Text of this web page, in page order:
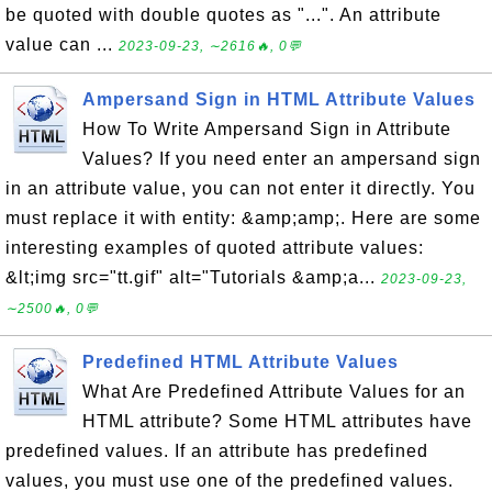
be quoted with double quotes as "...". An attribute
value can ... 2023-09-23, ∼2616🔥, 0💬
Ampersand Sign in HTML Attribute Values
How To Write Ampersand Sign in Attribute
Values? If you need enter an ampersand sign
in an attribute value, you can not enter it directly. You
must replace it with entity: &amp;amp;. Here are some
interesting examples of quoted attribute values:
&lt;img src="tt.gif" alt="Tutorials &amp;a... 2023-09-23,
∼2500🔥, 0💬
Predefined HTML Attribute Values
What Are Predefined Attribute Values for an
HTML attribute? Some HTML attributes have
predefined values. If an attribute has predefined
values, you must use one of the predefined values.